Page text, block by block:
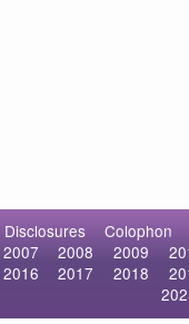
Disclosures Colophon
2007
2008 2009
2016
2017 2018